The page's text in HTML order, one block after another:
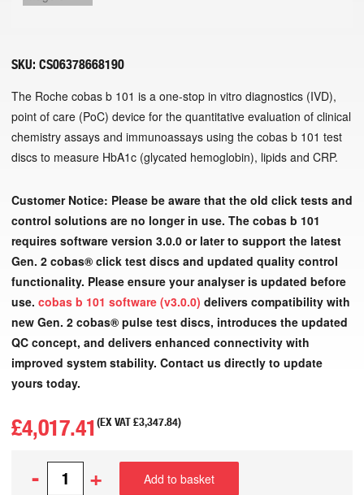
SKU: CS06378668190
The Roche cobas b 101 is a one-stop in vitro diagnostics (IVD),
point of care (PoC) device for the quantitative evaluation of clinical
chemistry assays and immunoassays using the cobas b 101 test
discs to measure HbA1c (glycated hemoglobin), lipids and CRP.
Customer Notice: Please be aware that the old click tests and
control solutions are no longer in use. The cobas b 101
requires software version 3.0.0 or later to support the latest
Gen. 2 cobas® click test discs and updated quality control
functionality. Please ensure your analyser is updated before
use. cobas b 101 software (v3.0.0) delivers compatibility with
new Gen. 2 cobas® pulse test discs, introduces the updated
QC concept, and delivers enhanced connectivity with
improved system stability. Contact us directly to update
yours today.
£4,017.41(EX VAT£3,347.84)
- + Add to basket